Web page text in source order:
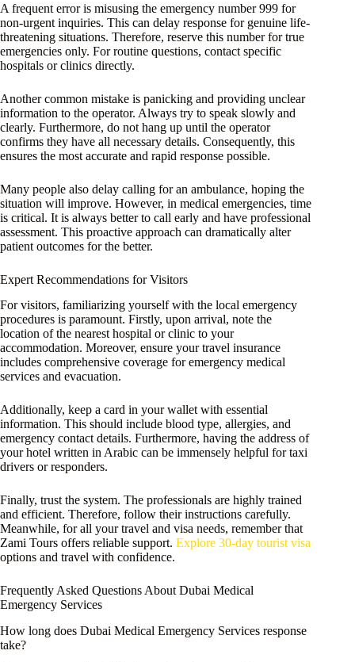
A frequent error is misusing the emergency number 999 for
non-urgent inquiries. This can delay response for genuine life-
threatening situations. Therefore, reserve this number for true
emergencies only. For routine questions, contact specific
hospitals or clinics directly.
Another common mistake is panicking and providing unclear
information to the operator. Always try to speak slowly and
clearly. Furthermore, do not hang up until the operator
confirms they have all necessary details. Consequently, this
ensures the most accurate and rapid response possible.
Many people also delay calling for an ambulance, hoping the
situation will improve. However, in medical emergencies, time
is critical. It is always better to call early and have professional
assessment. This proactive approach can dramatically alter
patient outcomes for the better.
Expert Recommendations for Visitors
For visitors, familiarizing yourself with the local emergency
procedures is paramount. Firstly, upon arrival, note the
location of the nearest hospital or clinic to your
accommodation. Moreover, ensure your travel insurance
includes comprehensive coverage for emergency medical
services and evacuation.
Additionally, keep a card in your wallet with essential
information. This should include blood type, allergies, and
emergency contact details. Furthermore, having the address of
your hotel written in Arabic can be immensely helpful for taxi
drivers or responders.
Finally, trust the system. The professionals are highly trained
and efficient. Therefore, follow their instructions carefully.
Meanwhile, for all your travel and visa needs, remember that
Zami Tours offers reliable support. Explore 30-day tourist visa
options and travel with confidence.
Frequently Asked Questions About Dubai Medical
Emergency Services
How long does Dubai Medical Emergency Services response
take?